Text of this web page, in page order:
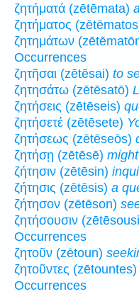
ζητήματά (zētēmata)
ζητήματος
ζητημάτων
Occurrences
ζητῆσαι (zētēsai) to
ζητησάτω (zētēsatō)
ζητήσεις (zētēseis)
ζητήσετέ (zētēsete)
ζητήσεως (zētēseōs)
ζητήσῃ (zētēsē)
ζήτησιν (zētēsin)
ζήτησις (zētēsis) a
ζήτησον (zētēson)
ζητήσουσιν
Occurrences
ζητοῦν (zētoun)
ζητοῦντες (zētountes)
Occurrences